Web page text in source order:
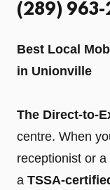
(289)
Best Local
in Unionville
The Direct-to-
centre. When
receptionist or
a TSSA-